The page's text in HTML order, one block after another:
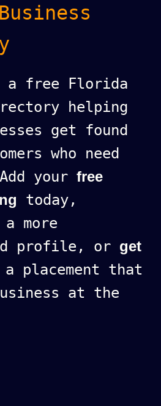
a free Florida
helping
get found
who need
your free
today,
more
profile, or get
placement that
at the